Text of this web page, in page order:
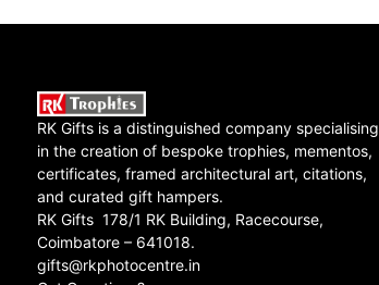
RK Gifts is a distinguished company specialising
in the creation of bespoke trophies, mementos,
certificates, framed architectural art, citations,
and curated gift hampers.
RK Gifts 178/1 RK Building, Racecourse,
Coimbatore – 641018.
gifts@rkphotocentre.in